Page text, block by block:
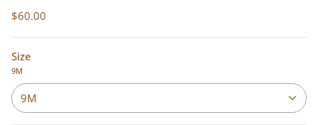
$60.00
Size
9M
9M